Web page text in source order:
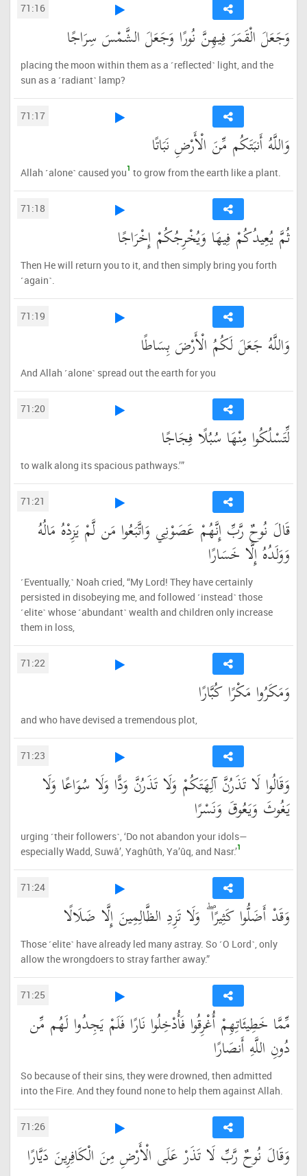
71:16
وَجَعَلَ الْقَمَرَ فِيهِنَّ نُورًا وَجَعَلَ الشَّمْسَ سِرَاجًا
placing the moon within them as a ˹reflected˺ light, and the
sun as a ˹radiant˺ lamp?
71:17
وَاللَّهُ أَنبَتَكُم مِّنَ الْأَرْضِ نَبَاتًا
Allah ˹alone˺ caused you1 to grow from the earth like a plant.
71:18
ثُمَّ يُعِيدُكُمْ فِيهَا وَيُخْرِجُكُمْ إِخْرَاجًا
Then He will return you to it, and then simply bring you forth
˹again˺.
71:19
وَاللَّهُ جَعَلَ لَكُمُ الْأَرْضَ بِسَاطًا
And Allah ˹alone˺ spread out the earth for you
71:20
لِّتَسْلُكُوا مِنْهَا سُبُلًا فِجَاجًا
to walk along its spacious pathways.’”
71:21
قَالَ نُوحٌ رَّبِّ إِنَّهُمْ عَصَوْنِي وَاتَّبَعُوا مَن لَّمْ يَزِدْهُ مَالُهُ
وَوَلَدُهُ إِلَّا خَسَارًا
˹Eventually,˺ Noah cried, “My Lord! They have certainly
persisted in disobeying me, and followed ˹instead˺ those
˹elite˺ whose ˹abundant˺ wealth and children only increase
them in loss,
71:22
وَمَكَرُوا مَكْرًا كُبَّارًا
and who have devised a tremendous plot,
71:23
وَقَالُوا لَا تَذَرُنَّ آلِهَتَكُمْ وَلَا تَذَرُنَّ وَدًّا وَلَا سُوَاعًا وَلَا
يَغُوثَ وَيَعُوقَ وَنَسْرًا
urging ˹their followers˺, ‘Do not abandon your idols—
especially Wadd, Suwâ’, Yaghûth, Ya’ûq, and Nasr.’1
71:24
وَقَدْ أَضَلُّوا كَثِيرًا ۖ وَلَا تَزِدِ الظَّالِمِينَ إِلَّا ضَلَالًا
Those ˹elite˺ have already led many astray. So ˹O Lord˺, only
allow the wrongdoers to stray farther away.”
71:25
مِّمَّا خَطِيئَاتِهِمْ أُغْرِقُوا فَأُدْخِلُوا نَارًا فَلَمْ يَجِدُوا لَهُم مِّن
دُونِ اللَّهِ أَنصَارًا
So because of their sins, they were drowned, then admitted
into the Fire. And they found none to help them against Allah.
71:26
وَقَالَ نُوحٌ رَّبِّ لَا تَذَرْ عَلَى الْأَرْضِ مِنَ الْكَافِرِينَ دَيَّارًا